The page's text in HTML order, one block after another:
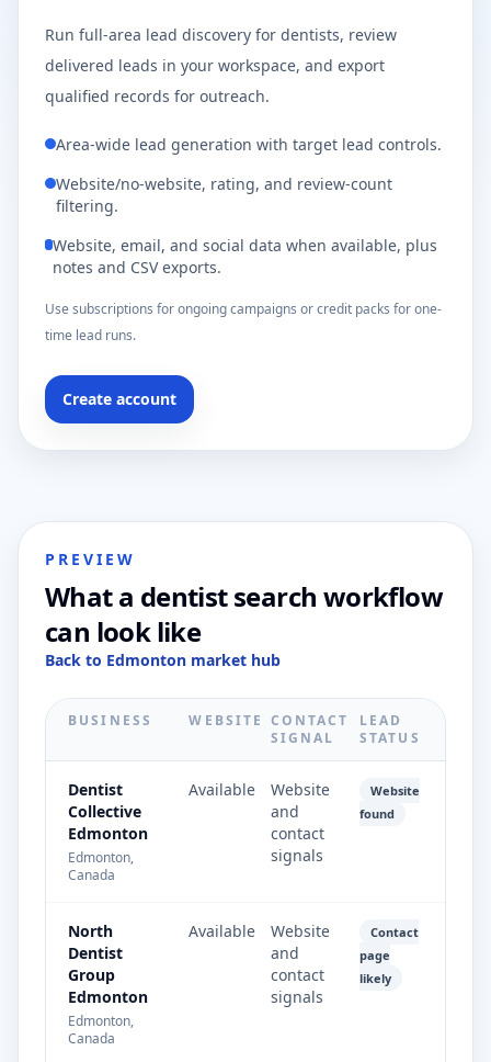
Run full-area lead discovery for dentists, review
delivered leads in your workspace, and export
qualified records for outreach.
Area-wide lead generation with target lead controls.
Website/no-website, rating, and review-count
filtering.
Website, email, and social data when available, plus
notes and CSV exports.
Use subscriptions for ongoing campaigns or credit packs for one-
time lead runs.
Create account
PREVIEW
What a dentist search workflow
can look like
Back to Edmonton market hub
BUSINESS WEBSITE CONTACT
SIGNAL
LEAD
STATUS
Dentist
Collective
Edmonton
Edmonton,
Canada
Available
Website
and
contact
signals
Website
found
North
Dentist
Group
Edmonton
Edmonton,
Canada
Available
Website
and
contact
signals
Contact
page
likely